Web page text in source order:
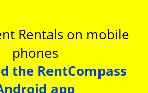
the RentCompass
app